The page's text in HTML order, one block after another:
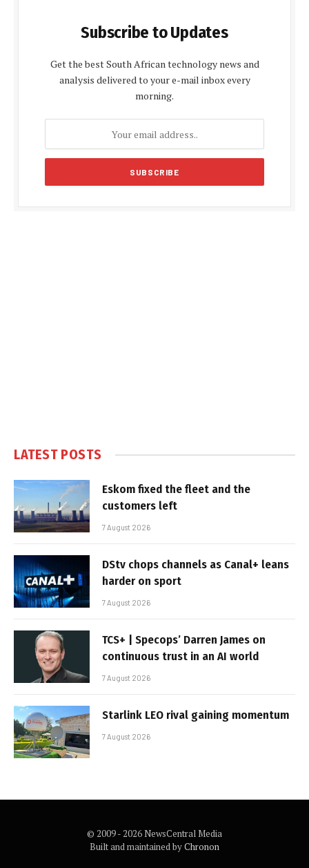
Subscribe to Updates
Get the best South African technology news and
analysis delivered to your e-mail inbox every
morning.
LATEST POSTS
Eskom fixed the fleet and the
customers left
7 August 2026
DStv chops channels as Canal+ leans
harder on sport
7 August 2026
TCS+ | Specops’ Darren James on
continuous trust in an AI world
7 August 2026
Starlink LEO rival gaining momentum
7 August 2026
© 2009 - 2026 NewsCentral Media
Built and maintained byChronon